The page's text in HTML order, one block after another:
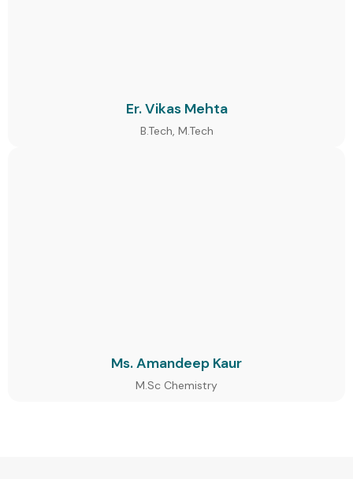
Er. Vikas Mehta
B.Tech, M.Tech
Ms. Amandeep Kaur
M.Sc Chemistry